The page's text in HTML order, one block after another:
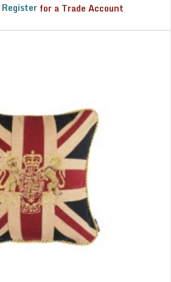
Register for a Trade Account